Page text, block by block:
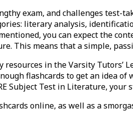
exam, and challenges test-
literary analysis,
you can expect the
This means that a simple,
in the Varsity Tutors’
flashcards to get an idea
Subject Test in Literature,
online, as well as a